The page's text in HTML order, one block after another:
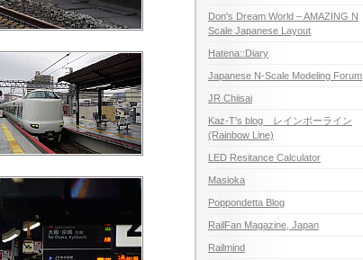
Don's Dream World – AMAZING N
Scale Japanese Layout
Hatena::Diary
Japanese N-Scale Modeling Forum
JR Chiisai
Kaz-T's blog レインボーライン
(Rainbow Line)
LED Resitance Calculator
Masioka
Poppondetta Blog
RailFan Magazine, Japan
Railmind